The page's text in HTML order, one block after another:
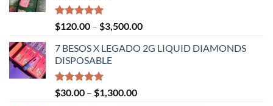
Rated5.00
out of 5
$120.00 – $3,500.00Price
$120.00
7 BESOS X LEGADO 2G LIQUID DIAMONDS
DISPOSABLE
Rated5.00
out of 5
$30.00 – $1,300.00Price